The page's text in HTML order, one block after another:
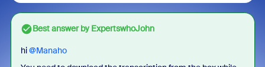
Best answer byExpertswhoJohn
hi ​@Manaho